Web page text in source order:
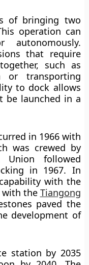
of bringing two
operation can
that require
such as
or transporting
to dock allows
be launched in a
in 1966 with
was crewed by
Union followed
in 1967. In
with the
with the Tiangong
paved the
development of
station by 2035